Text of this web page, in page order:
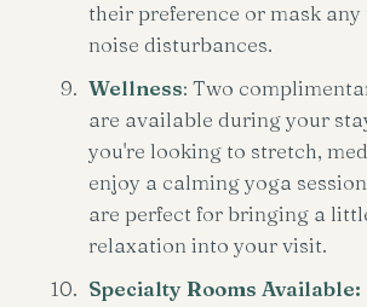
their preference or mask any
noise disturbances.
Wellness: Two
are available during your
you're looking to stretch,
enjoy a calming yoga
are perfect for bringing a
relaxation into your visit.
Specialty Rooms Available: